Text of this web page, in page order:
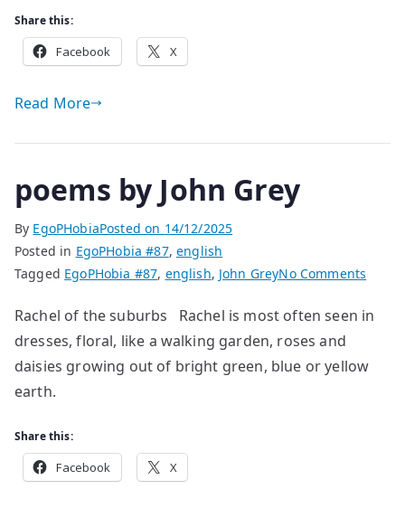
Share this:
Facebook X
Read More
poems by John Grey
By EgoPHobiaPosted on 14/12/2025
Posted in EgoPHobia #87,english
Tagged EgoPHobia #87, english, John GreyNo Comments
by
Grey
Rachel of the suburbs Rachel is most often seen in
dresses, floral, like a walking garden, roses and
daisies growing out of bright green, blue or yellow
earth.
Share this:
Facebook X